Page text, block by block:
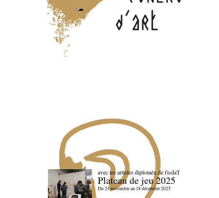
avec les artistes diploméx de l'isdaT
Plateau de jeu 2025
Du 24 novembre au 18 décembre 2025